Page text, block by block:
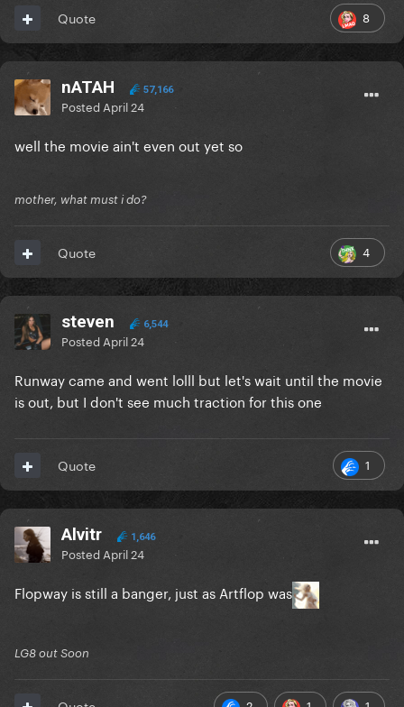
8
Quote
nATAH 57,166
Posted April 24
well the movie ain't even out yet so
mother, what must i do?
4
Quote
steven 6,544
Posted April 24
Runway came and went lolll but let's wait until the movie
is out, but I don't see much traction for this one
1
Quote
Alvitr 1,646
Posted April 24
Flopway is still a banger, just as Artflop was
LG8 out Soon